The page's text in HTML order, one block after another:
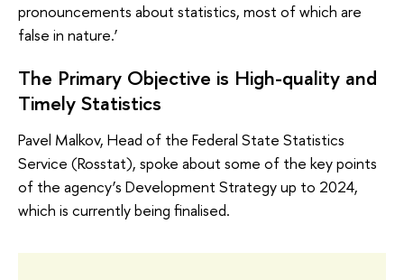
pronouncements about statistics, most of which are
false in nature.’
The Primary Objective is High-quality and
Timely Statistics
Pavel Malkov, Head of the Federal State Statistics
Service (Rosstat), spoke about some of the key points
of the agency’s Development Strategy up to 2024,
which is currently being finalised.